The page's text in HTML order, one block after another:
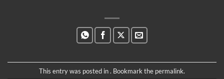
This entry was posted in . Bookmark the permalink.